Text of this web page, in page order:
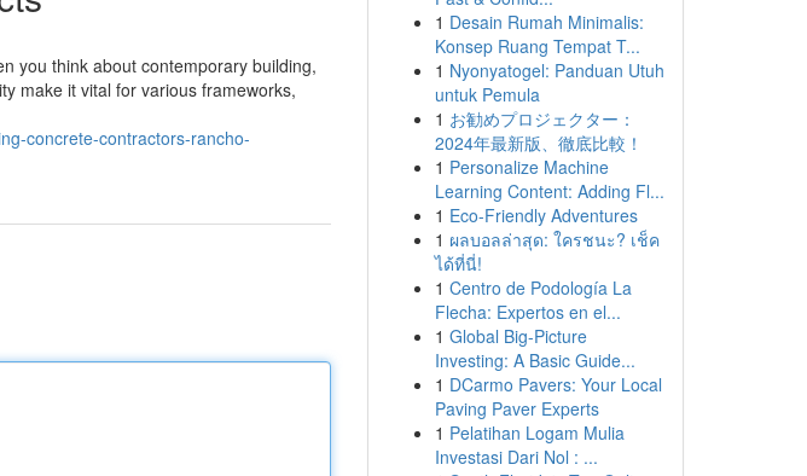
you think about contemporary building,
make it vital for various frameworks,
concrete-contractors-rancho-
1 Desain Rumah Minimalis:
Konsep Ruang Tempat T...
1 Nyonyatogel: Panduan Utuh
untuk Pemula
1 お勧めプロジェクター：
2024年最新版、徹底比較！
1 Personalize Machine
Learning Content: Adding Fl...
1 Eco-Friendly Adventures
1 ผลบอลล่าสุด: ใครชนะ? เช็ค
ได้ที่นี่!
1 Centro de Podología La
Flecha: Expertos en el...
1 Global Big-Picture
Investing: A Basic Guide...
1 DCarmo Pavers: Your Local
Paving Paver Experts
1 Pelatihan Logam Mulia
Investasi Dari Nol : ...